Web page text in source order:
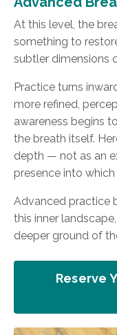
At this level, the
something to
subtler dimensions
Practice turns
more refined,
awareness begins
the breath itself.
depth — not as an
presence into
Advanced practice
this inner
deeper ground of
Reserve